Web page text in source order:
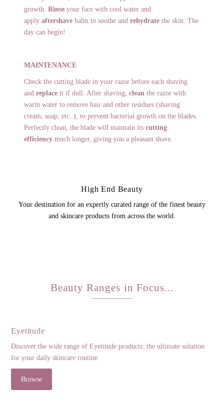
growth.Rinse your face with cool water and
applyaftershave balm to soothe andrehydrate the skin. The
day can begin!
MAINTENANCE
Check the cutting blade in your razor before each shaving
andreplace it if dull. After shaving,clean the razor with
warm water to remove hair and other residues (shaving
cream, soap, etc..), to prevent bacterial growth on the blades.
Perfectly clean, the blade will maintain itscutting
efficiency much longer, giving you a pleasant shave.
High End Beauty
Your destination for an expertly curated range of the finest beauty
and skincare products from across the world.
Beauty Ranges in Focus...
Eyetitude
Discover the wide range of Eyetitude products: the ultimate solution
for your daily skincare routine.
Browse